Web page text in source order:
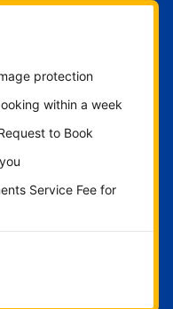
protection
within a week
to Book
Service Fee for